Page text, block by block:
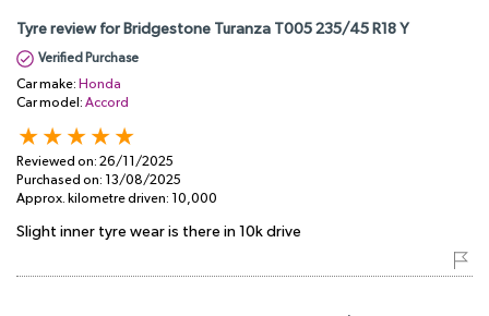
Tyre review for Bridgestone Turanza T005 235/45 R18 Y
Verified Purchase
Car make: Honda
Car model: Accord
Reviewed on: 26/11/2025
Purchased on: 13/08/2025
Approx. kilometre driven: 10,000
Slight inner tyre wear is there in 10k drive